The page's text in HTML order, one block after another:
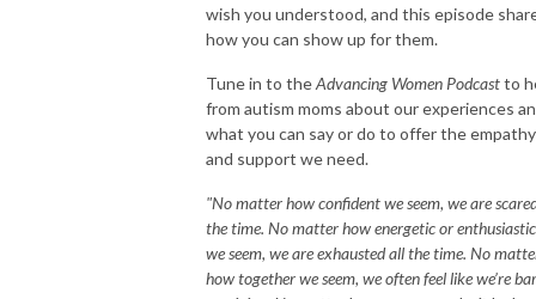
wish you understood, and this episode
how you can show up for them.
Tune in to theAdvancing Women Podcastto
from autism moms about our experiences
what you can say or do to offer the empathy
and support we need.
"No matter how confident we seem, we are
the time. No matter how energetic or enthusiastic
we seem, we are exhausted all the time. No
how together we seem, we often feel like we’re